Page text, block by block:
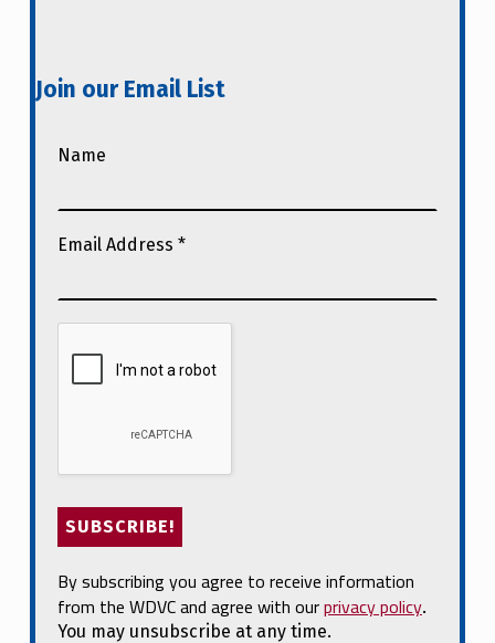
Join our Email List
Name
Email Address *
By subscribing you agree to receive information
from the WDVC and agree with ourprivacy policy.
You may unsubscribe at any time.